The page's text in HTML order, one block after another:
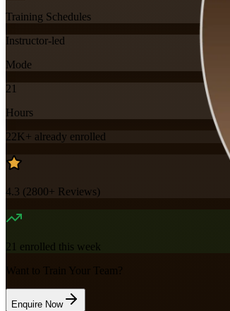
Training Schedules
Instructor-led
Mode
21
Hours
22K+ already enrolled
4.3 (2800+ Reviews)
21 enrolled this week
Want to Train Your Team?
Enquire Now